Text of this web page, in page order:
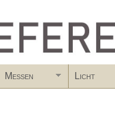
Messen Licht